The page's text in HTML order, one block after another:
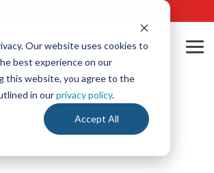
Our website uses cookies to
best experience on our
this website, you agree to the
in ourprivacy policy.
Accept All